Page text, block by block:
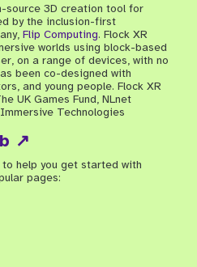
source 3D creation tool for
by the inclusion-first
Flip Computing. Flock XR
worlds using block-based
on a range of devices, with no
been co-designed with
and young people. Flock XR
UK Games Fund, NLnet
Technologies
↗
help you get started with
pages: